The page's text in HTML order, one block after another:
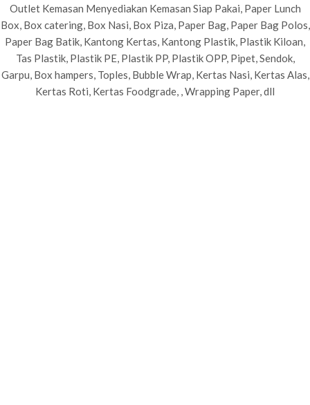
Outlet Kemasan Menyediakan Kemasan Siap Pakai, Paper Lunch
Box, Box catering, Box Nasi, Box Piza, Paper Bag, Paper Bag Polos,
Paper Bag Batik, Kantong Kertas, Kantong Plastik, Plastik Kiloan,
Tas Plastik, Plastik PE, Plastik PP, Plastik OPP, Pipet, Sendok,
Garpu, Box hampers, Toples, Bubble Wrap, Kertas Nasi, Kertas Alas,
Kertas Roti, Kertas Foodgrade, , Wrapping Paper, dll